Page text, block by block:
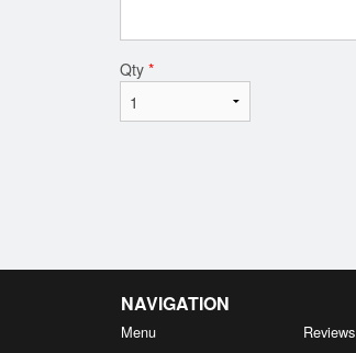
Qty *
NAVIGATION
Menu
Reviews